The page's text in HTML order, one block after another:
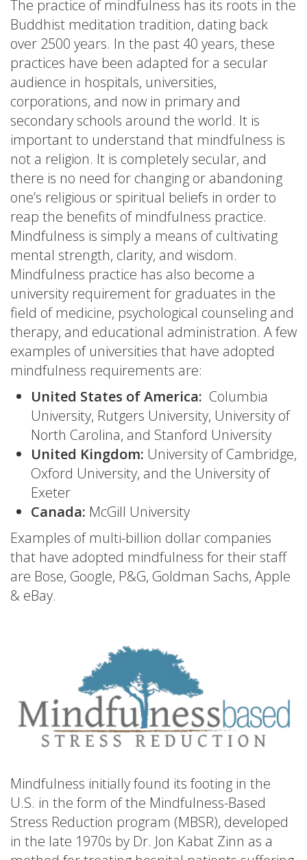
The practice of mindfulness has its roots in the
Buddhist meditation tradition, dating back
over 2500 years. In the past 40 years, these
practices have been adapted for a secular
audience in hospitals, universities,
corporations, and now in primary and
secondary schools around the world. It is
important to understand that mindfulness is
not a religion. It is completely secular, and
there is no need for changing or abandoning
one’s religious or spiritual beliefs in order to
reap the benefits of mindfulness practice.
Mindfulness is simply a means of cultivating
mental strength, clarity, and wisdom.
Mindfulness practice has also become a
university requirement for graduates in the
field of medicine, psychological counseling and
therapy, and educational administration. A few
examples of universities that have adopted
mindfulness requirements are:
United States of America: Columbia
University, Rutgers University, University of
North Carolina, and Stanford University
United Kingdom: University of Cambridge,
Oxford University, and the University of
Exeter
Canada: McGill University
Examples of multi-billion dollar companies
that have adopted mindfulness for their staff
are Bose, Google, P&G, Goldman Sachs, Apple
& eBay.
Mindfulness initially found its footing in the
U.S. in the form of the Mindfulness-Based
Stress Reduction program (MBSR), developed
in the late 1970s by Dr. Jon Kabat Zinn as a